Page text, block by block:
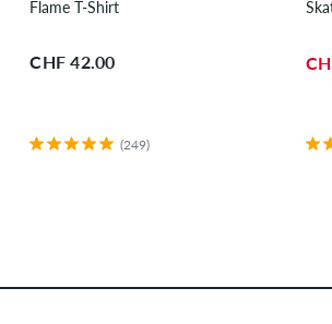
Flame T-Shirt
CHF 42.00
(249)